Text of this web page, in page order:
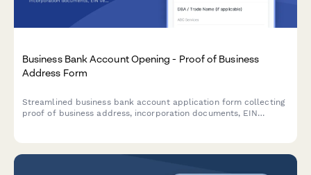
Business Bank Account Opening - Proof of Business
Address Form
Streamlined business bank account application form collecting
proof of business address, incorporation documents, EIN